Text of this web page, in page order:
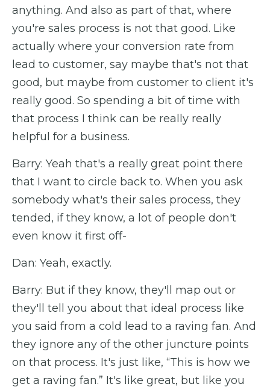
anything. And also as part of that, where
you're sales process is not that good. Like
actually where your conversion rate from
lead to customer, say maybe that's not that
good, but maybe from customer to client it's
really good. So spending a bit of time with
that process I think can be really really
helpful for a business.
Barry: Yeah that's a really great point there
that I want to circle back to. When you ask
somebody what's their sales process, they
tended, if they know, a lot of people don't
even know it first off-
Dan: Yeah, exactly.
Barry: But if they know, they'll map out or
they'll tell you about that ideal process like
you said from a cold lead to a raving fan. And
they ignore any of the other juncture points
on that process. It's just like, “This is how we
get a raving fan.” It's like great, but like you